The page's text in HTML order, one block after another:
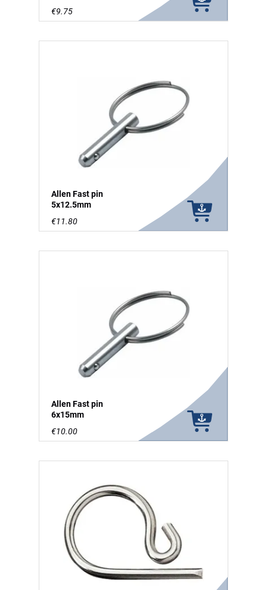
€9.75
Allen Fast pin
5x12.5mm
€11.80
Allen Fast pin
6x15mm
€10.00